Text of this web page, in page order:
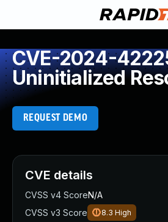
CVE-2024-
Uninitialized
REQUEST DEMO
CVE details
CVSS v4 ScoreN/A
CVSS v3 Score
8.3 High